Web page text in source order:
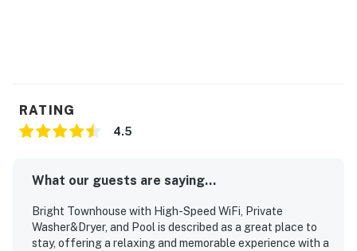
RATING
4.5
What our guests are saying...
Bright Townhouse with High-Speed WiFi, Private
Washer&Dryer, and Pool is described as a great place to
stay, offering a relaxing and memorable experience with a